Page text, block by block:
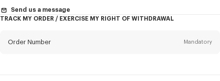
Send us a message
TRACK MY ORDER / EXERCISE MY RIGHT OF WITHDRAWAL
Order Number Mandatory